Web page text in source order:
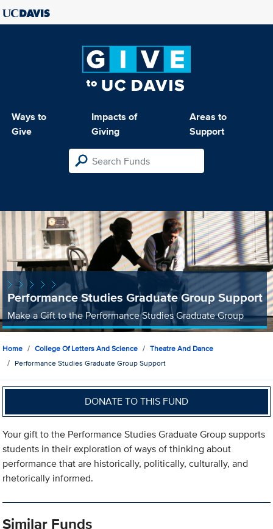
Ways to
Give
Impacts of
Giving
Areas to
Support
Performance Studies Graduate Group Support
Make a Gift to the Performance Studies Graduate Group
Home College Of Letters And Science
Theatre And Dance
Performance Studies Graduate Group Support
DONATE TO THIS FUND
Your gift to the Performance Studies Graduate Group supports
students in their exploration of ways of thinking about
performance that are historically, politically, culturally, and
rhetorically informed.
Similar Funds